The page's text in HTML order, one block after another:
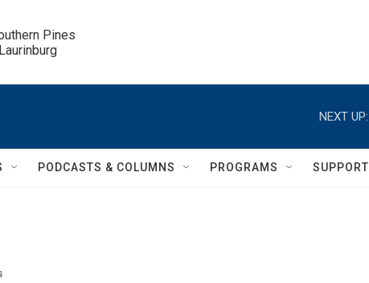
Pines
NEXT UP:
PODCASTS & COLUMNS PROGRAMS SUPPORT